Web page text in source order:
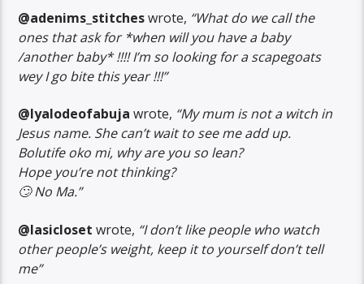
@adenims_stitcheswrote, “What do we call the
ones that ask for *when will you have a baby
/another baby* !!!! I’m so looking for a scapegoats
wey I go bite this year !!!”
@Iyalodeofabujawrote, “My mum is not a witch in
Jesus name. She can’t wait to see me add up.
Bolutife oko mi, why are you so lean?
Hope you’re not thinking?
🙄 No Ma.”
@lasicloset wrote, “I don’t like people who watch
other people’s weight, keep it to yourself don’t tell
me”